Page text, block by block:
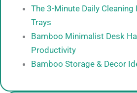
The 3-Minute Daily
Trays
Bamboo Minimalist Desk
Productivity
Bamboo Storage & Decor